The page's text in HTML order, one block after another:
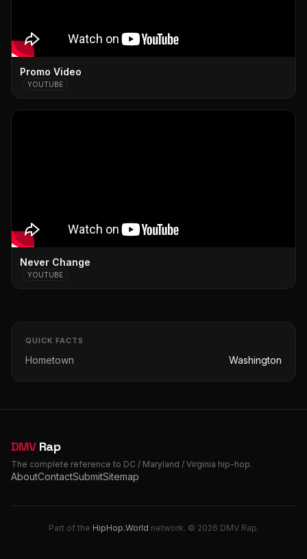
Promo Video
YOUTUBE
Never Change
YOUTUBE
QUICK FACTS
Hometown Washington
DMVRap
The complete reference to DC / Maryland / Virginia hip-hop.
AboutContactSubmitSitemap
Part of the HipHop.World network. © 2026 DMV Rap.